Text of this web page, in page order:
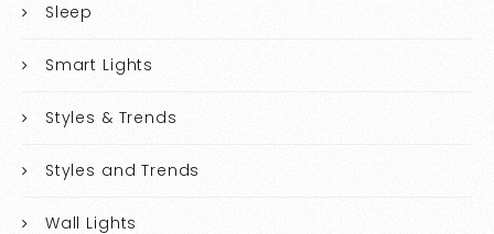
Sleep
Smart Lights
Styles & Trends
Styles and Trends
Wall Lights